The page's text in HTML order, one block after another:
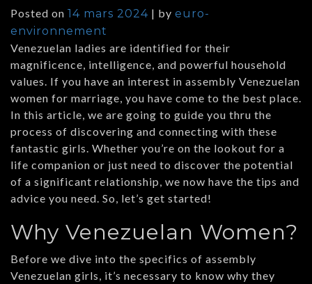
Posted on 14 mars 2024 | by euro-
environnement
Venezuelan ladies are identified for their
magnificence, intelligence, and powerful household
values. If you have an interest in assembly Venezuelan
women for marriage, you have come to the best place.
In this article, we are going to guide you thru the
process of discovering and connecting with these
fantastic girls. Whether you’re on the lookout for a
life companion or just need to discover the potential
of a significant relationship, we now have the tips and
advice you need. So, let’s get started!
Why Venezuelan Women?
Before we dive into the specifics of assembly
Venezuelan girls, it’s necessary to know why they